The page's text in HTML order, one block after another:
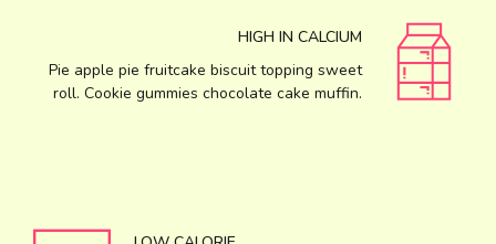
HIGH IN CALCIUM
Pie apple pie fruitcake biscuit topping sweet
roll. Cookie gummies chocolate cake muffin.